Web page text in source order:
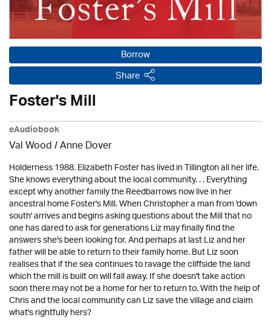
Borrow
Share
Foster's Mill
eAudiobook
Val Wood/Anne Dover
Holderness 1988. Elizabeth Foster has lived in Tillington all her life.
She knows everything about the local community. . . Everything
except why another family the Reedbarrows now live in her
ancestral home Foster's Mill. When Christopher a man from 'down
south' arrives and begins asking questions about the Mill that no
one has dared to ask for generations Liz may finally find the
answers she's been looking for. And perhaps at last Liz and her
father will be able to return to their family home. But Liz soon
realises that if the sea continues to ravage the cliffside the land
which the mill is built on will fall away. If she doesn't take action
soon there may not be a home for her to return to. With the help of
Chris and the local community can Liz save the village and claim
what's rightfully hers?